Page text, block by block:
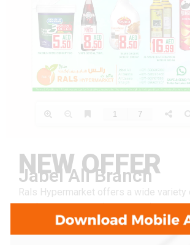
NEW OFFER
Jabel Ali Branch
Rals Hypermarket offers a wide variety
products at great prices, ensuring
value for every shopper.